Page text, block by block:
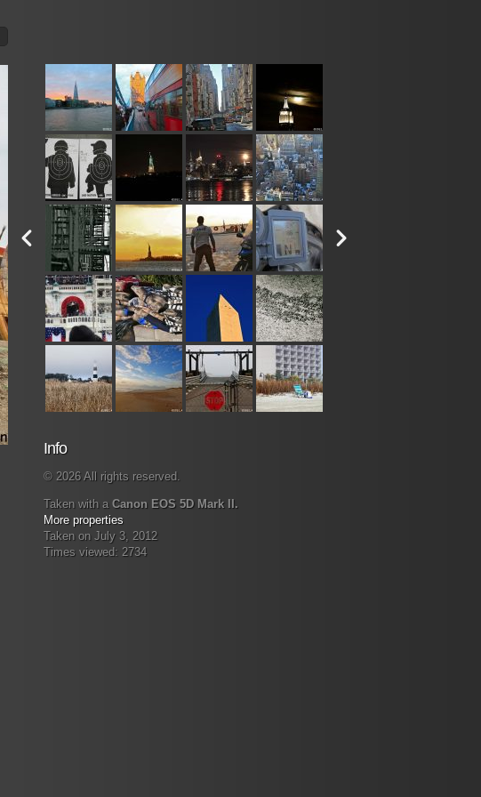
Info
© 2026 All rights reserved.
Taken with a Canon EOS 5D Mark II.
More properties
Taken on July 3, 2012
Times viewed: 2734